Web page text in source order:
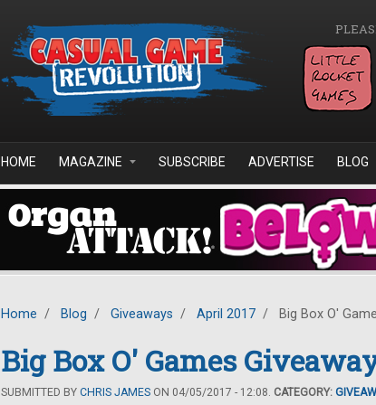
HOME MAGAZINE SUBSCRIBE ADVERTISE BLOG
Home / Blog / Giveaways / April 2017 / Big Box O'
Big Box O' Games
SUBMITTED BY CHRIS JAMES ON 04/05/2017 - 12:08. CATEGORY: